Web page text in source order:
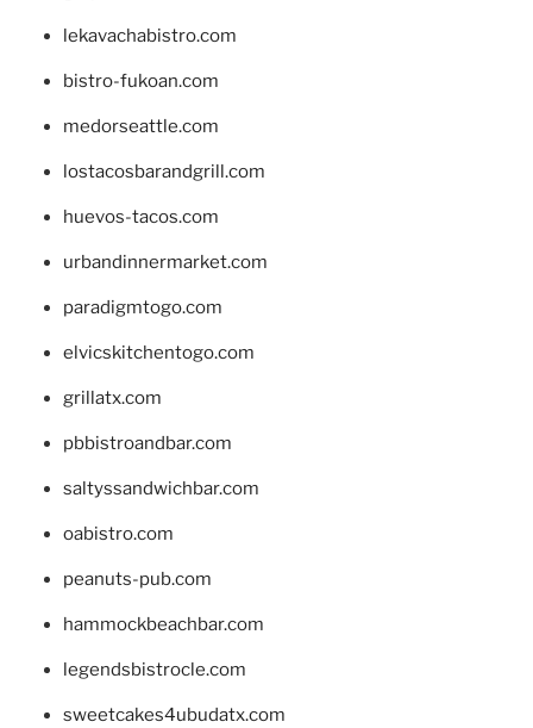
lekavachabistro.com
bistro-fukoan.com
medorseattle.com
lostacosbarandgrill.com
huevos-tacos.com
urbandinnermarket.com
paradigmtogo.com
elvicskitchentogo.com
grillatx.com
pbbistroandbar.com
saltyssandwichbar.com
oabistro.com
peanuts-pub.com
hammockbeachbar.com
legendsbistrocle.com
sweetcakes4ubudatx.com